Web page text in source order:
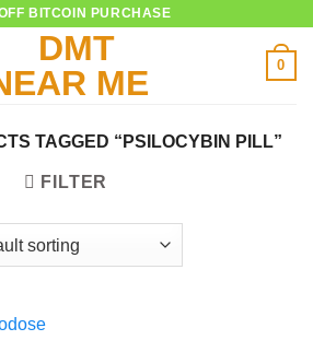
BITCOIN PURCHASE
0
TAGGED “PSILOCYBIN PILL”
FILTER